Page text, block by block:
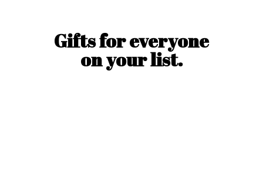
Gifts for everyone
onyour list.